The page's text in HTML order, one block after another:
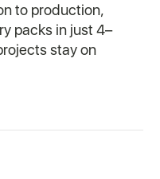
to production,
packs in just 4–
stay on